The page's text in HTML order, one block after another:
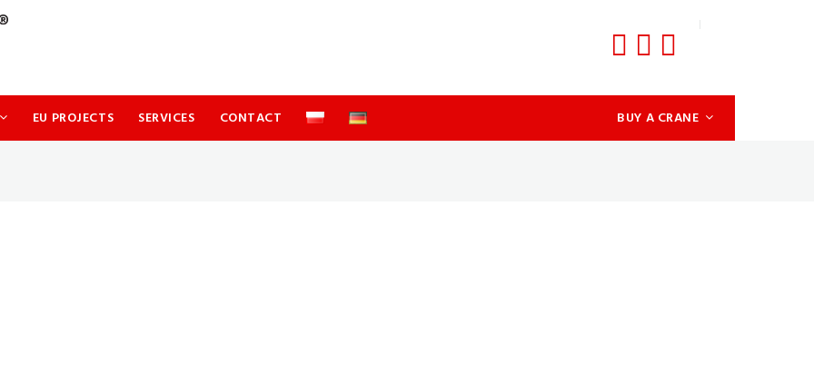
EU PROJECTS SERVICES CONTACT BUY A CRANE